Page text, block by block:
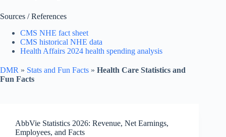
Sources / References
CMS NHE fact sheet
CMS historical NHE data
Health Affairs 2024 health spending analysis
DMR » Stats and Fun Facts » Health Care Statistics and
Fun Facts
AbbVie Statistics 2026: Revenue, Net Earnings,
Employees, and Facts